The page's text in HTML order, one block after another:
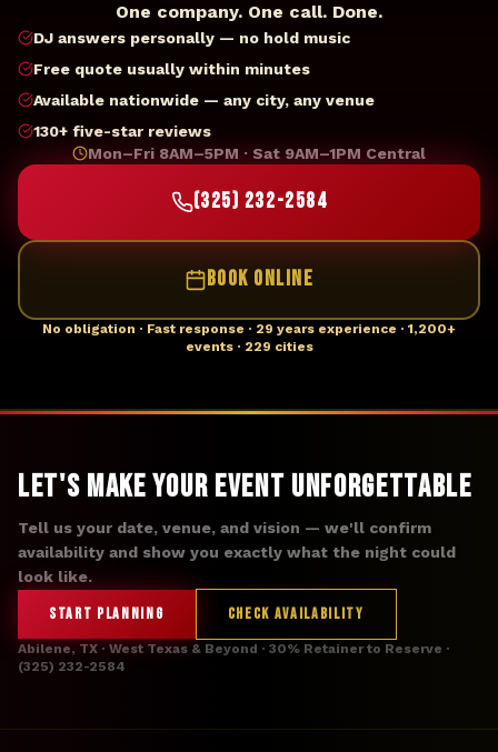
One company. One call. Done.
DJ answers personally — no hold music
Free quote usually within minutes
Available nationwide — any city, any venue
130+ five-star reviews
Mon–Fri 8AM–5PM · Sat 9AM–1PM Central
(325) 232-2584
BOOK ONLINE
No obligation · Fast response · 29 years experience · 1,200+
events · 229 cities
Let's Make Your Event Unforgettable
Tell us your date, venue, and vision — we'll confirm
availability and show you exactly what the night could
look like.
START PLANNING CHECK AVAILABILITY
Abilene, TX · West Texas & Beyond · 30% Retainer to Reserve ·
(325) 232-2584